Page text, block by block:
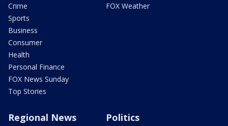
Crime
Sports
Business
Consumer
Health
Personal Finance
FOX News Sunday
Top Stories
FOX Weather
Regional News Politics